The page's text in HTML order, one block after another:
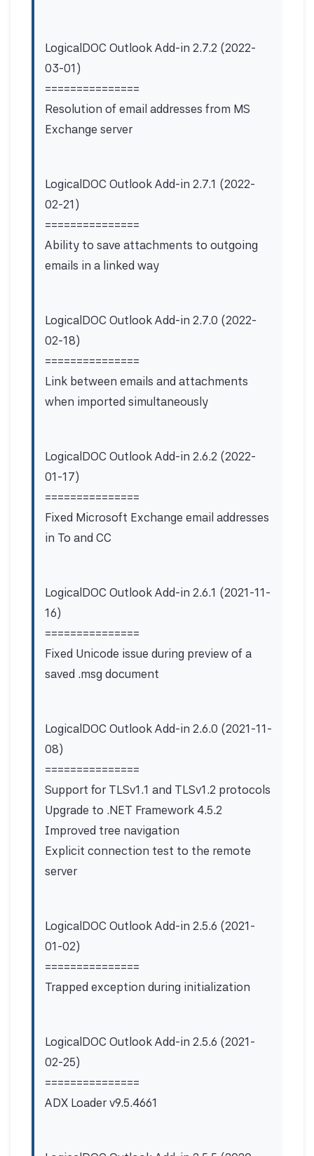
LogicalDOC Outlook Add-in 2.7.2 (2022-
03-01)
===============
Resolution of email addresses from MS
Exchange server
LogicalDOC Outlook Add-in 2.7.1 (2022-
02-21)
===============
Ability to save attachments to outgoing
emails in a linked way
LogicalDOC Outlook Add-in 2.7.0 (2022-
02-18)
===============
Link between emails and attachments
when imported simultaneously
LogicalDOC Outlook Add-in 2.6.2 (2022-
01-17)
===============
Fixed Microsoft Exchange email addresses
in To and CC
LogicalDOC Outlook Add-in 2.6.1 (2021-11-
16)
===============
Fixed Unicode issue during preview of a
saved .msg document
LogicalDOC Outlook Add-in 2.6.0 (2021-11-
08)
===============
Support for TLSv1.1 and TLSv1.2 protocols
Upgrade to .NET Framework 4.5.2
Improved tree navigation
Explicit connection test to the remote
server
LogicalDOC Outlook Add-in 2.5.6 (2021-
01-02)
===============
Trapped exception during initialization
LogicalDOC Outlook Add-in 2.5.6 (2021-
02-25)
===============
ADX Loader v9.5.4661